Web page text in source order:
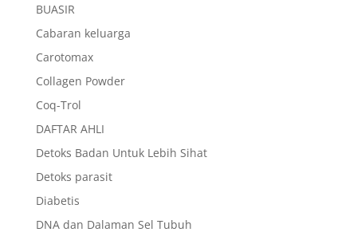
BUASIR
Cabaran keluarga
Carotomax
Collagen Powder
Coq-Trol
DAFTAR AHLI
Detoks Badan Untuk Lebih Sihat
Detoks parasit
Diabetis
DNA dan Dalaman Sel Tubuh